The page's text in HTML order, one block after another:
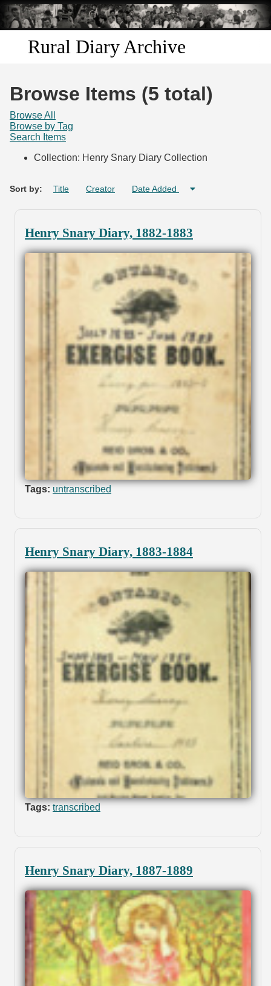
Skip to
main
content
Rural Diary Archive
Search
Browse Items (5 total)
Browse All
Browse by Tag
Search Items
Collection: Henry Snary Diary Collection
Sort by: Title Creator Date Added
Henry Snary Diary, 1882-1883
Tags: untranscribed
Henry Snary Diary, 1883-1884
Tags: transcribed
Henry Snary Diary, 1887-1889